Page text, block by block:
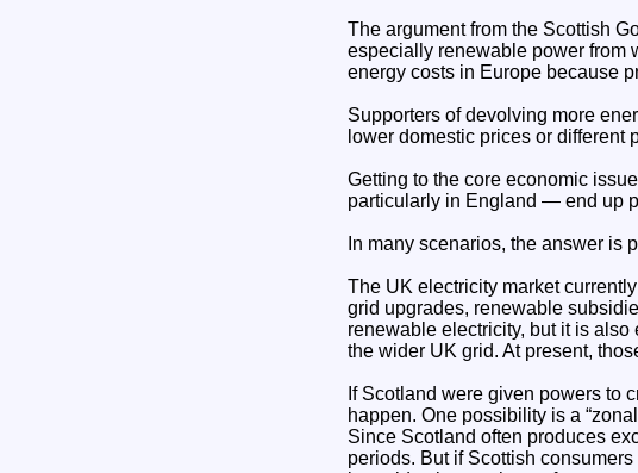
The argument from the Scottish
especially renewable power from
energy costs in Europe because
Supporters of devolving more
lower domestic prices or different
Getting to the core economic
particularly in England — end up
In many scenarios, the answer is
The UK electricity market
grid upgrades, renewable
renewable electricity, but it is
the wider UK grid. At present,
If Scotland were given powers to
happen. One possibility is a
Since Scotland often produces
periods. But if Scottish